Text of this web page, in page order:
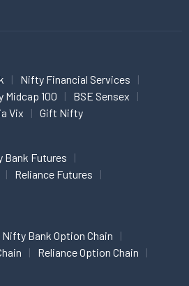
Nifty Financial Services
Midcap 100
BSE Sensex
Vix Gift Nifty
Bank Futures
Reliance Futures
Nifty Bank Option Chain
Reliance Option Chain